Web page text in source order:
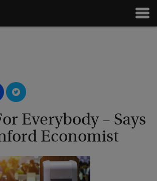
Everybody – Says
Economist